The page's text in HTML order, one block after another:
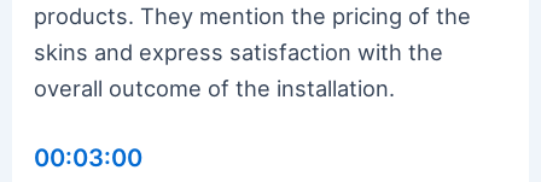
products. They mention the pricing of the
skins and express satisfaction with the
overall outcome of the installation.
00:03:00